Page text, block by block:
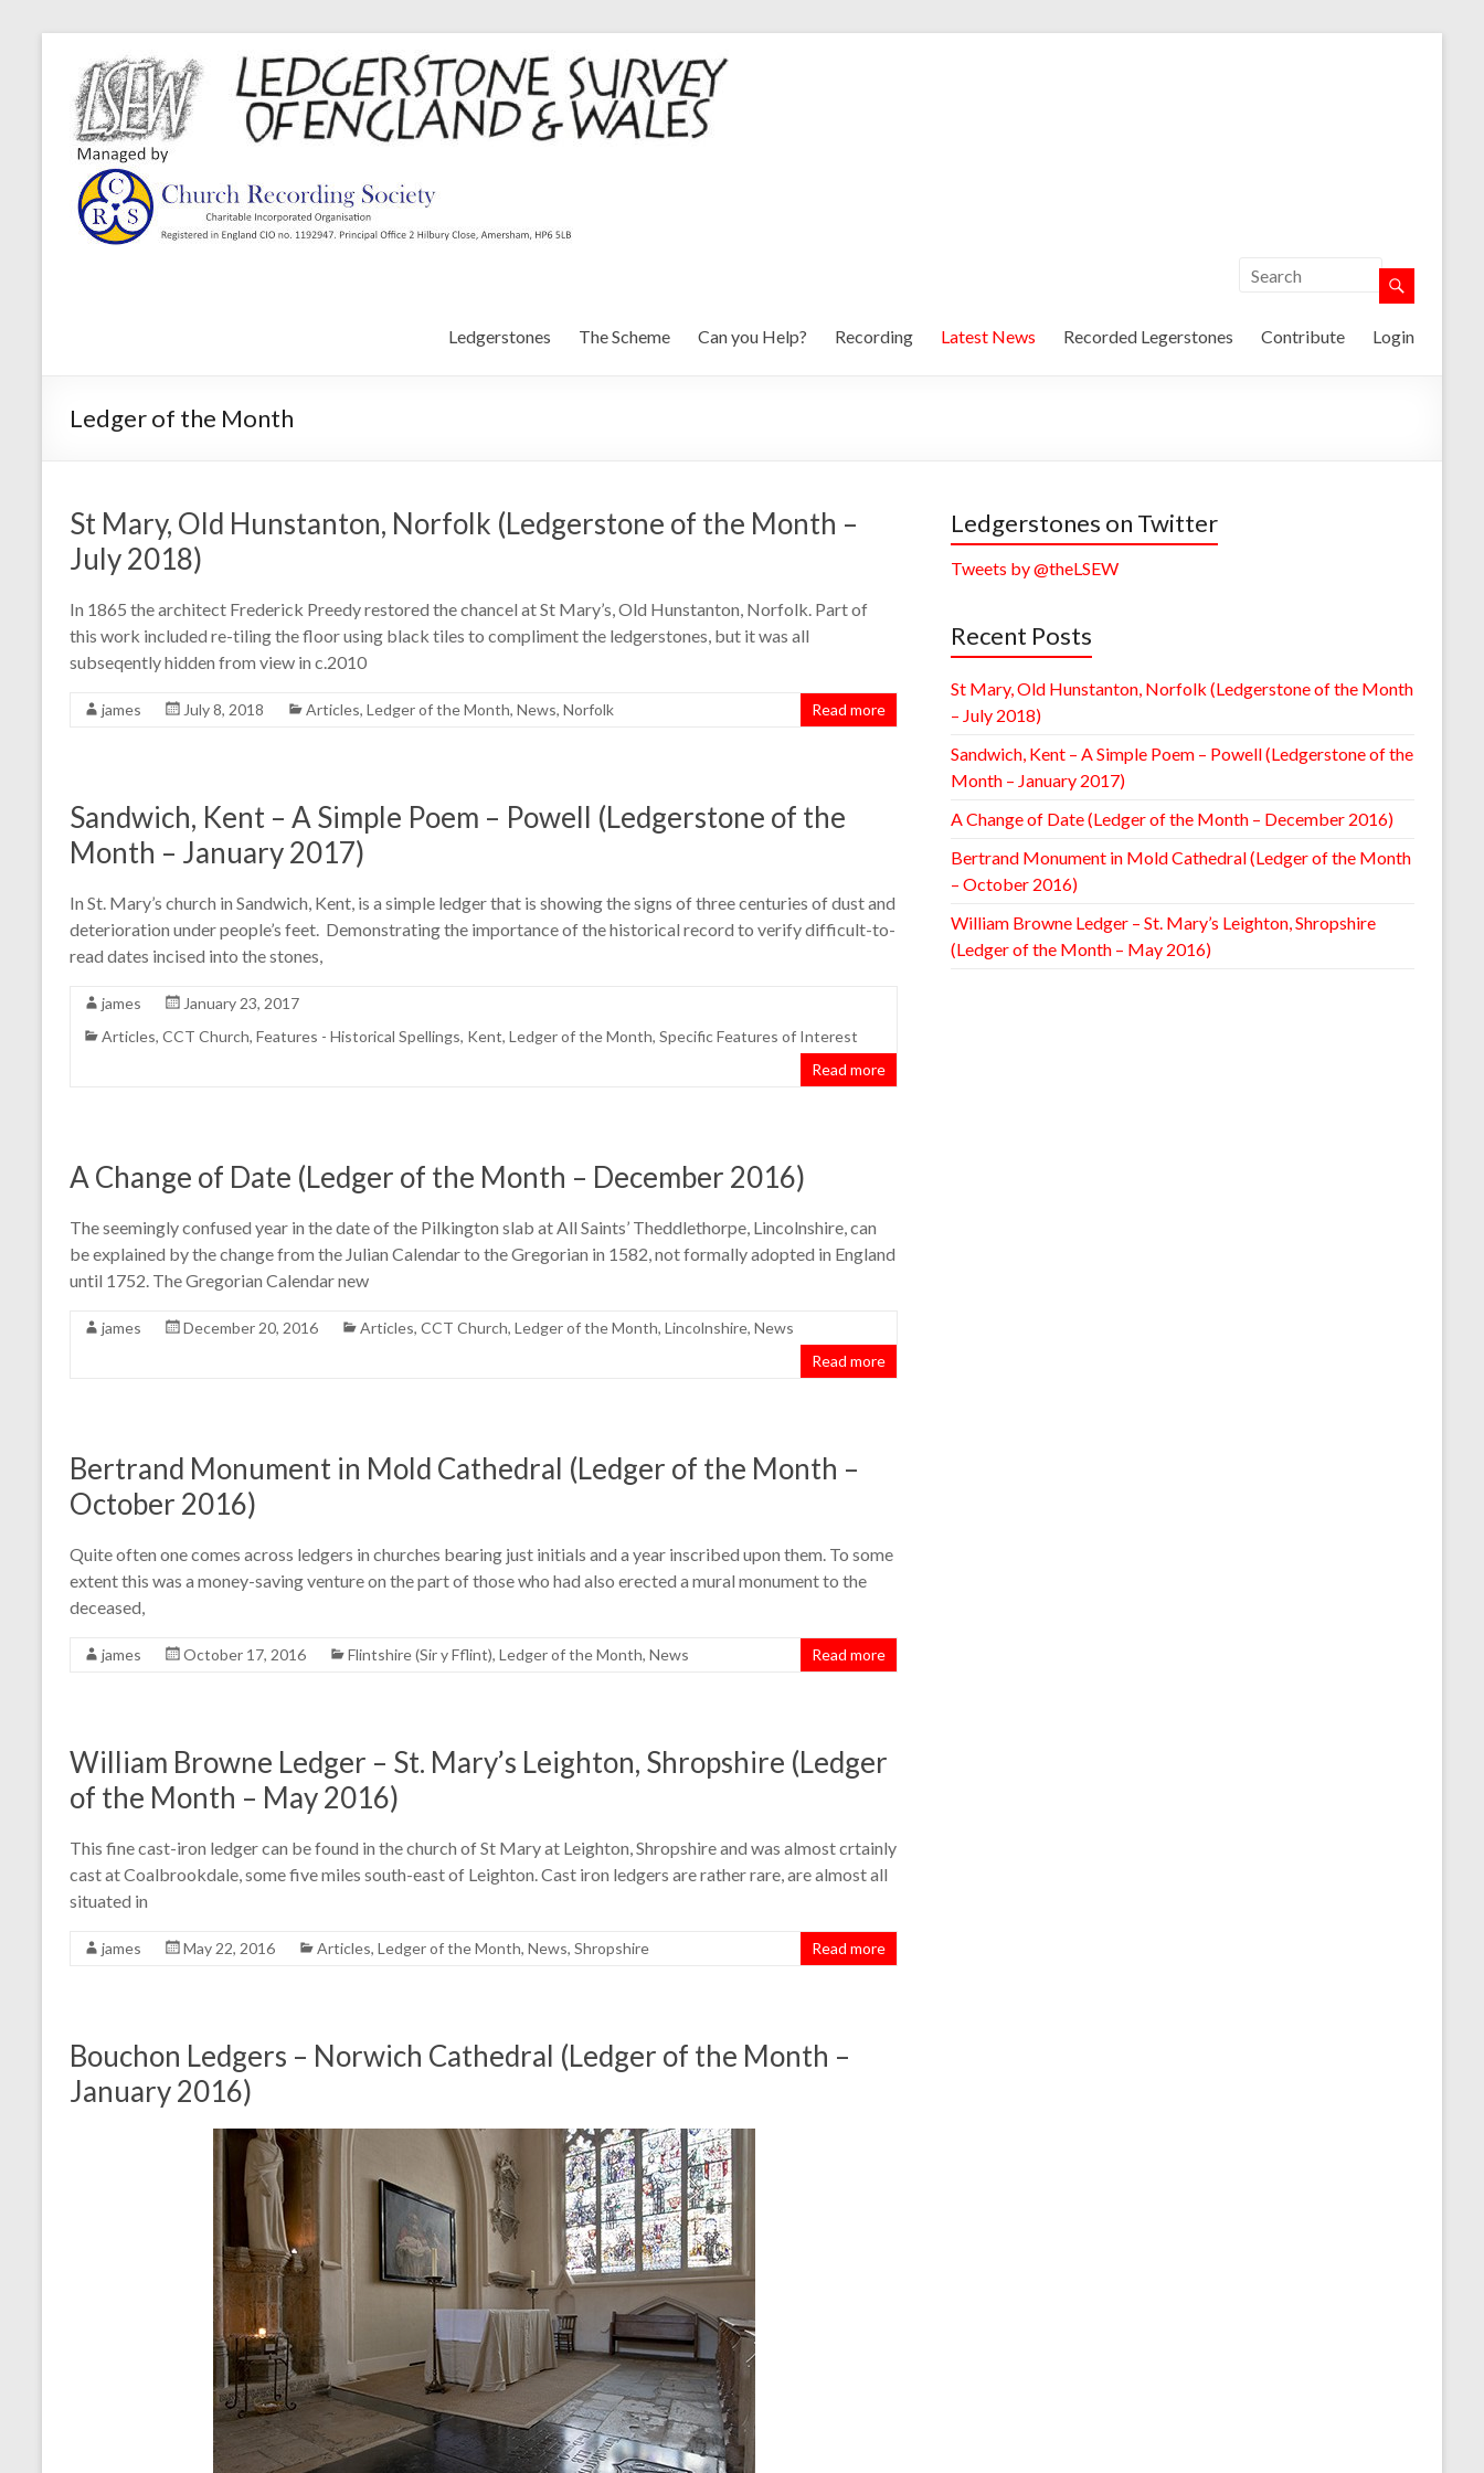
Ledgerstones The Scheme Can you Help? Recording Latest News Recorded Legerstones Contribute Login
Ledger of the Month
St Mary, Old Hunstanton, Norfolk (Ledgerstone of the Month –
July 2018)
In 1865 the architect Frederick Preedy restored the chancel at St Mary’s, Old Hunstanton, Norfolk. Part of
this work included re-tiling the floor using black tiles to compliment the ledgerstones, but it was all
subseqently hidden from view in c.2010
james July 8, 2018 Articles, Ledger of the Month, News, Norfolk Read more
Sandwich, Kent – A Simple Poem – Powell (Ledgerstone of the
Month – January 2017)
In St. Mary’s church in Sandwich, Kent, is a simple ledger that is showing the signs of three centuries of dust and
deterioration under people’s feet. Demonstrating the importance of the historical record to verify difficult-to-
read dates incised into the stones,
james
January 23, 2017
Articles, CCT Church, Features - Historical Spellings, Kent, Ledger of the Month, Specific Features of Interest
Read more
A Change of Date (Ledger of the Month – December 2016)
The seemingly confused year in the date of the Pilkington slab at All Saints’ Theddlethorpe, Lincolnshire, can
be explained by the change from the Julian Calendar to the Gregorian in 1582, not formally adopted in England
until 1752. The Gregorian Calendar new
james December 20, 2016 Articles, CCT Church, Ledger of the Month, Lincolnshire, News
Read more
Bertrand Monument in Mold Cathedral (Ledger of the Month –
October 2016)
Quite often one comes across ledgers in churches bearing just initials and a year inscribed upon them. To some
extent this was a money-saving venture on the part of those who had also erected a mural monument to the
deceased,
james October 17, 2016 Flintshire (Sir y Fflint), Ledger of the Month, News Read more
William Browne Ledger – St. Mary’s Leighton, Shropshire (Ledger
of the Month – May 2016)
This fine cast-iron ledger can be found in the church of St Mary at Leighton, Shropshire and was almost crtainly
cast at Coalbrookdale, some five miles south-east of Leighton. Cast iron ledgers are rather rare, are almost all
situated in
james May 22, 2016 Articles, Ledger of the Month, News, Shropshire Read more
Bouchon Ledgers – Norwich Cathedral (Ledger of the Month –
January 2016)
Ledgerstones on Twitter
Tweets by @theLSEW
Recent Posts
St Mary, Old Hunstanton, Norfolk (Ledgerstone of the Month
– July 2018)
Sandwich, Kent – A Simple Poem – Powell (Ledgerstone of the
Month – January 2017)
A Change of Date (Ledger of the Month – December 2016)
Bertrand Monument in Mold Cathedral (Ledger of the Month
– October 2016)
William Browne Ledger – St. Mary’s Leighton, Shropshire
(Ledger of the Month – May 2016)